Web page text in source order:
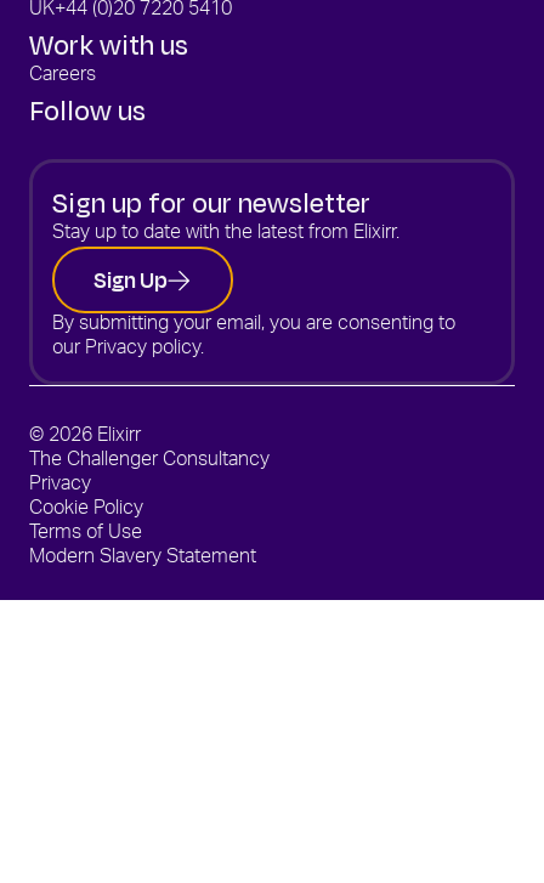
UK+44 (0)20 7220 5410
Work with us
Careers
Follow us
Sign up for our newsletter
Stay up to date with the latest from Elixirr.
Sign Up
By submitting your email, you are consenting to
our Privacy policy.
© 2026 Elixirr
The Challenger Consultancy
Privacy
Cookie Policy
Terms of Use
Modern Slavery Statement